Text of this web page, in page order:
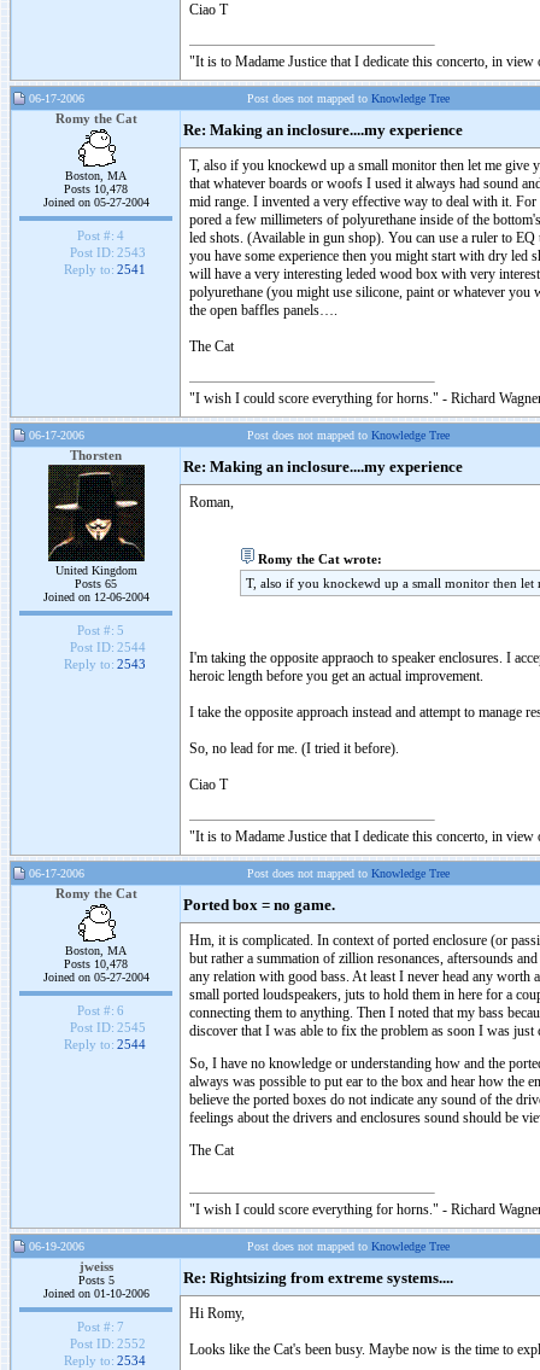
Ciao T
"It is to Madame Justice that I dedicate this concerto, in
06-17-2006 Post does not mapped to Knowledge Tree
Romy the Cat
Boston, MA
Posts 10,478
Joined on 05-27-2004
Post #: 4
Post ID: 2543
Reply to: 2541
Re: Making an inclosure....my experience
T, also if you knockewd up a small monitor then let me
that whatever boards or woofs I used it always had sound
mid range. I invented a very effective way to deal with it.
pored a few millimeters of polyurethane inside of the
led shots. (Available in gun shop). You can use a ruler to
you have some experience then you might start with dry led
will have a very interesting leded wood box with very
polyurethane (you might use silicone, paint or whatever
the open baffles panels….
The Cat
"I wish I could score everything for horns." - Richard
06-17-2006 Post does not mapped to Knowledge Tree
Thorsten
United Kingdom
Posts 65
Joined on 12-06-2004
Post #: 5
Post ID: 2544
Reply to: 2543
Re: Making an inclosure....my experience
Roman,
Romy the Cat wrote:
T, also if you knockewd up a small monitor then
I'm taking the opposite appraoch to speaker enclosures. I
heroic length before you get an actual improvement.
I take the opposite approach instead and attempt to manage
So, no lead for me. (I tried it before).
Ciao T
"It is to Madame Justice that I dedicate this concerto, in
06-17-2006 Post does not mapped to Knowledge Tree
Romy the Cat
Boston, MA
Posts 10,478
Joined on 05-27-2004
Post #: 6
Post ID: 2545
Reply to: 2544
Ported box = no game.
Hm, it is complicated. In context of ported enclosure (or
but rather a summation of zillion resonances, aftersounds
any relation with good bass. At least I never head any
small ported loudspeakers, juts to hold them in here for a
connecting them to anything. Then I noted that my bass
discover that I was able to fix the problem as soon I was
So, I have no knowledge or understanding how and the
always was possible to put ear to the box and hear how the
believe the ported boxes do not indicate any sound of the
feelings about the drivers and enclosures sound should be
The Cat
"I wish I could score everything for horns." - Richard
06-19-2006 Post does not mapped to Knowledge Tree
jweiss
Posts 5
Joined on 01-10-2006
Post #: 7
Post ID: 2552
Reply to: 2534
Re: Rightsizing from extreme systems....
Hi Romy,
Looks like the Cat's been busy. Maybe now is the time to